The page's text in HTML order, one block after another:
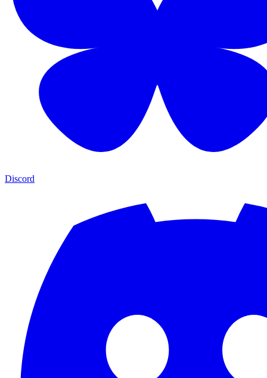
Discord